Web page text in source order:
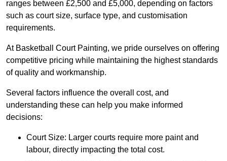
ranges between £2,500 and £5,000, depending on factors
such as court size, surface type, and customisation
requirements.
At Basketball Court Painting, we pride ourselves on offering
competitive pricing while maintaining the highest standards
of quality and workmanship.
Several factors influence the overall cost, and
understanding these can help you make informed
decisions:
Court Size: Larger courts require more paint and
labour, directly impacting the total cost.